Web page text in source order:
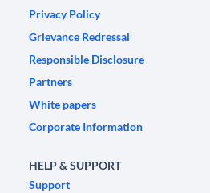
Privacy Policy
Grievance Redressal
Responsible Disclosure
Partners
White papers
Corporate Information
HELP & SUPPORT
Support